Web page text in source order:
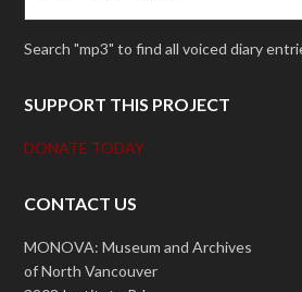
Search "mp3" to find all voiced diary
SUPPORT THIS PROJECT
DONATE TODAY
CONTACT US
MONOVA: Museum and Archives
of North Vancouver